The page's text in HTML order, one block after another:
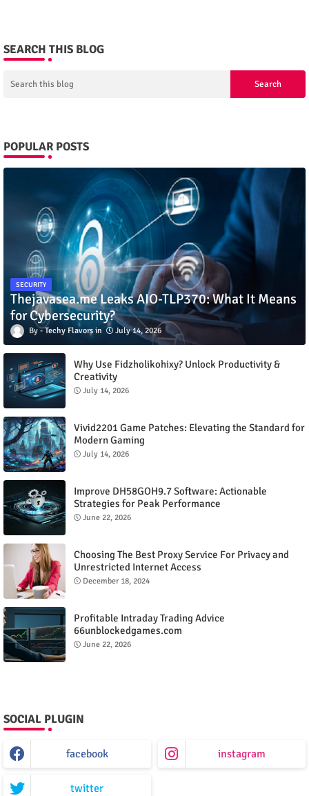
SEARCH THIS BLOG
POPULAR POSTS
SECURITY
Thejavasea.me Leaks AIO-TLP370: What It Means
for Cybersecurity?
Techy Flavors July 14, 2026
Why Use Fidzholikohixy? Unlock Productivity &
Creativity
July 14, 2026
Vivid2201 Game Patches: Elevating the Standard for
Modern Gaming
July 14, 2026
Improve DH58GOH9.7 Software: Actionable
Strategies for Peak Performance
June 22, 2026
Choosing The Best Proxy Service For Privacy and
Unrestricted Internet Access
December 18, 2024
Profitable Intraday Trading Advice
66unblockedgames.com
June 22, 2026
SOCIAL PLUGIN
facebook instagram
twitter